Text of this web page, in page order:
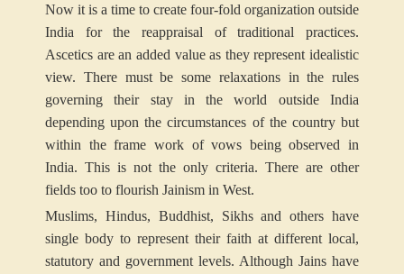
Now it is a time to create four-fold organization outside
India for the reappraisal of traditional practices.
Ascetics are an added value as they represent idealistic
view. There must be some relaxations in the rules
governing their stay in the world outside India
depending upon the circumstances of the country but
within the frame work of vows being observed in
India. This is not the only criteria. There are other
fields too to flourish Jainism in West.
Muslims, Hindus, Buddhist, Sikhs and others have
single body to represent their faith at different local,
statutory and government levels. Although Jains have